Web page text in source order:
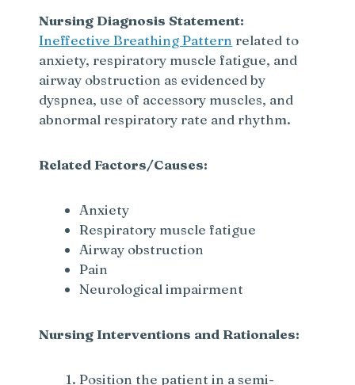
Nursing Diagnosis Statement:
Ineffective Breathing Pattern related to
anxiety, respiratory muscle fatigue, and
airway obstruction as evidenced by
dyspnea, use of accessory muscles, and
abnormal respiratory rate and rhythm.
Related Factors/Causes:
Anxiety
Respiratory muscle fatigue
Airway obstruction
Pain
Neurological impairment
Nursing Interventions and Rationales:
Position the patient in a semi-